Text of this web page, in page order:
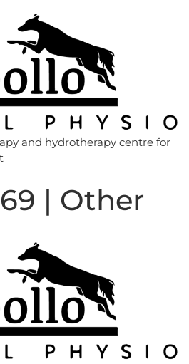
and hydrotherapy centre for
| Other